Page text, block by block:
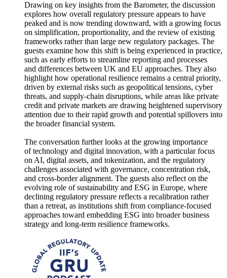
Drawing on key insights from the Barometer, the discussion
explores how overall regulatory pressure appears to have
peaked and is now trending downward, with a growing focus
on simplification, proportionality, and the review of existing
frameworks rather than large new regulatory packages. The
guests examine how this shift is being experienced in practice,
such as early efforts to streamline reporting and processes
and differences between UK and EU approaches. They also
highlight how operational resilience remains a central priority,
driven by external risks such as geopolitical tensions, cyber
threats, and supply‑chain disruptions, while areas like private
credit and private markets are drawing heightened supervisory
attention due to their rapid growth and potential spillovers into
the broader financial system.
The conversation further looks at the growing importance
of technology and digital innovation, with a particular focus
on AI, digital assets, and tokenization, and the regulatory
challenges associated with governance, concentration risk,
and cross‑border alignment. The guests also reflect on the
evolving role of sustainability and ESG in Europe, where
declining regulatory pressure reflects a recalibration rather
than a retreat, as institutions shift from compliance‑focused
approaches toward embedding ESG into broader business
strategy and long‑term resilience frameworks.